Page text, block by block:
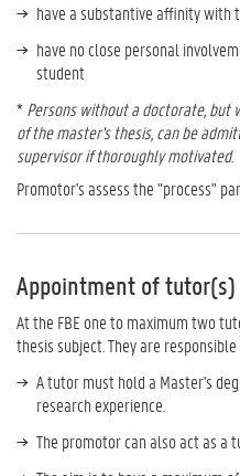
have a substantive affinity with
have no close personal
student
*Persons without a doctorate, but
of the master's thesis, can be
supervisor if thoroughly motivated.
Promotor's assess the "process"
Appointment of tutor(s)
At the FBE one to maximum two
thesis subject. They are
A tutor must hold a Master's
research experience.
The promotor can also act as a